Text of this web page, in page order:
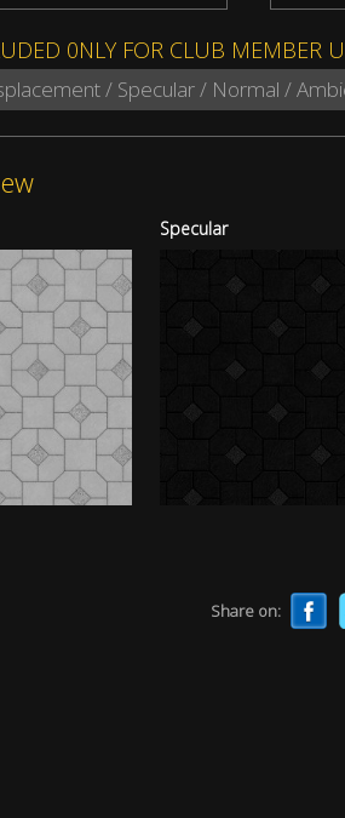
0NLY FOR CLUB MEMBER
/ Specular / Normal /
Specular
Share on: